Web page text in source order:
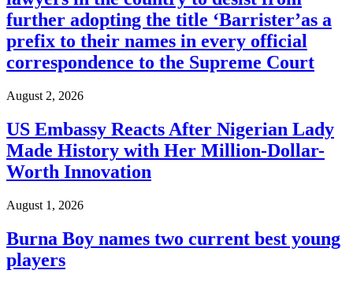
further adopting the title ‘Barrister’as a
prefix to their names in every official
correspondence to the Supreme Court
August 2, 2026
US Embassy Reacts After Nigerian Lady
Made History with Her Million-Dollar-
Worth Innovation
August 1, 2026
Burna Boy names two current best young
players